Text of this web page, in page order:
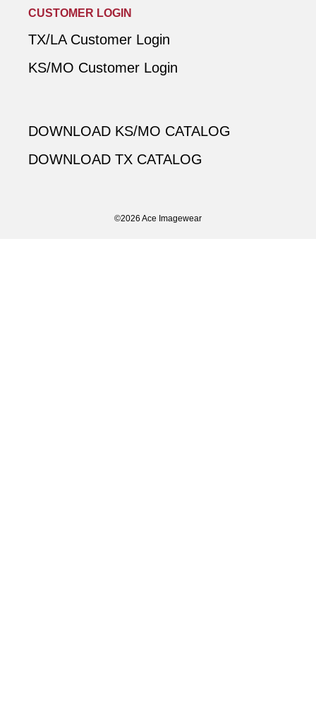
CUSTOMER LOGIN
TX/LA Customer Login
KS/MO Customer Login
DOWNLOAD KS/MO CATALOG
DOWNLOAD TX CATALOG
©2026 Ace Imagewear